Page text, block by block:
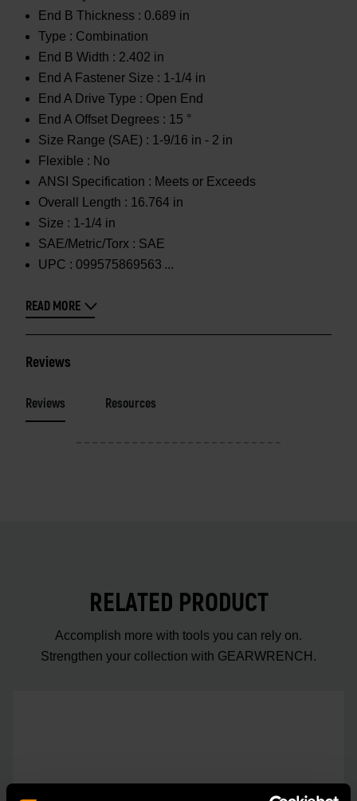
End B Thickness : 0.689 in
Type : Combination
End B Width : 2.402 in
End A Fastener Size : 1-1/4 in
End A Drive Type : Open End
End A Offset Degrees : 15 °
Size Range (SAE) : 1-9/16 in - 2 in
Flexible : No
ANSI Specification : Meets or Exceeds
Overall Length : 16.764 in
Size : 1-1/4 in
SAE/Metric/Torx : SAE
UPC : 099575869563
READ MORE
Reviews
Reviews Resources
RELATED PRODUCT
Accomplish more with tools you can rely on.
Strengthen your collection with GEARWRENCH.